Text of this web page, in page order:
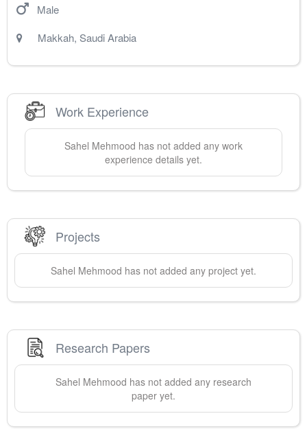
Male
Makkah, Saudi Arabia
Work Experience
Sahel Mehmood has not added any work
experience details yet.
Projects
Sahel Mehmood has not added any project yet.
Research Papers
Sahel Mehmood has not added any research
paper yet.